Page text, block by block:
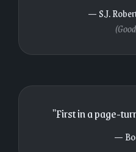
— S.J.
"First in a page-
—